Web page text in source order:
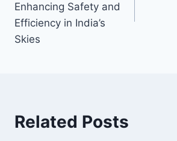
Enhancing Safety and
Efficiency in India’s
Skies
Related Posts